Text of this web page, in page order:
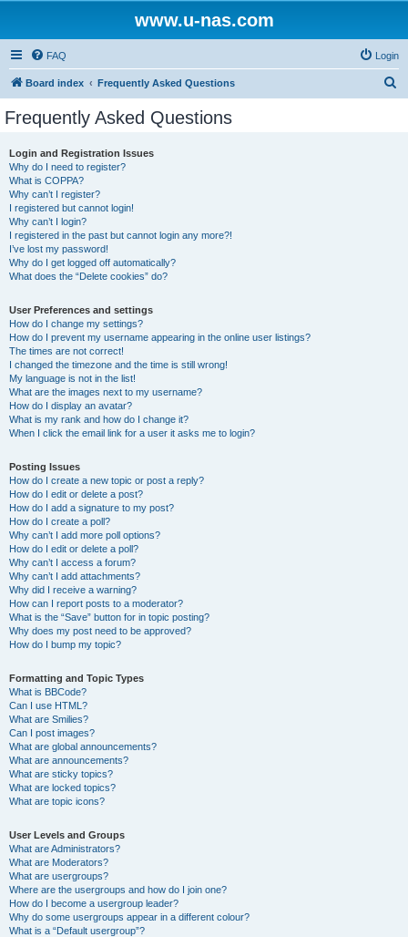
www.u-nas.com
FAQ Login
Board index Frequently Asked Questions
Frequently Asked Questions
Login and Registration Issues
Why do I need to register?
What is COPPA?
Why can’t I register?
I registered but cannot login!
Why can’t I login?
I registered in the past but cannot login any more?!
I’ve lost my password!
Why do I get logged off automatically?
What does the “Delete cookies” do?
User Preferences and settings
How do I change my settings?
How do I prevent my username appearing in the online user listings?
The times are not correct!
I changed the timezone and the time is still wrong!
My language is not in the list!
What are the images next to my username?
How do I display an avatar?
What is my rank and how do I change it?
When I click the email link for a user it asks me to login?
Posting Issues
How do I create a new topic or post a reply?
How do I edit or delete a post?
How do I add a signature to my post?
How do I create a poll?
Why can’t I add more poll options?
How do I edit or delete a poll?
Why can’t I access a forum?
Why can’t I add attachments?
Why did I receive a warning?
How can I report posts to a moderator?
What is the “Save” button for in topic posting?
Why does my post need to be approved?
How do I bump my topic?
Formatting and Topic Types
What is BBCode?
Can I use HTML?
What are Smilies?
Can I post images?
What are global announcements?
What are announcements?
What are sticky topics?
What are locked topics?
What are topic icons?
User Levels and Groups
What are Administrators?
What are Moderators?
What are usergroups?
Where are the usergroups and how do I join one?
How do I become a usergroup leader?
Why do some usergroups appear in a different colour?
What is a “Default usergroup”?